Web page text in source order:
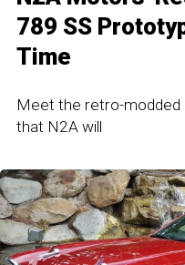
789 SS
Time
Meet the retro-modded
that N2A will